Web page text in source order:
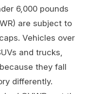
6,000 pounds
are subject to
Vehicles over
and trucks,
they fall
differently.